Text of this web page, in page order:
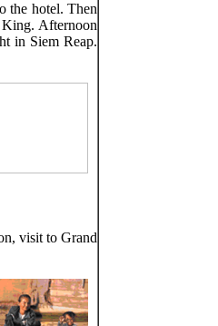
the hotel. Then
Afternoon
in Siem Reap.
visit to Grand